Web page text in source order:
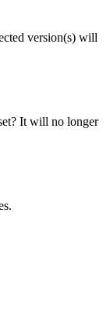
version(s) will
It will no longer